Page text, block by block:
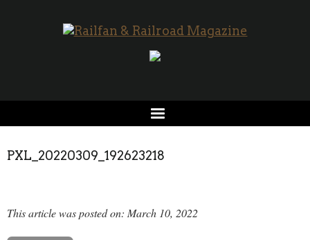
PXL_20220309_192623218
This article was posted on: March 10, 2022